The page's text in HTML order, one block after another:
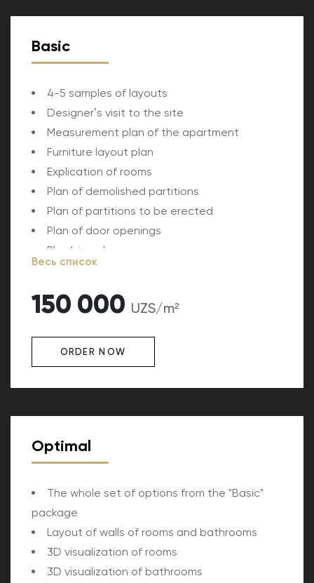
Basic
4-5 samples of layouts
Designerʼs visit to the site
Measurement plan of the apartment
Furniture layout plan
Explication of rooms
Plan of demolished partitions
Plan of partitions to be erected
Plan of door openings
Plumbing plan
Весь список
150 000 UZS/m²
ORDER NOW
Optimal
The whole set of options from the "Basic"
package
Layout of walls of rooms and bathrooms
3D visualization of rooms
3D visualization of bathrooms